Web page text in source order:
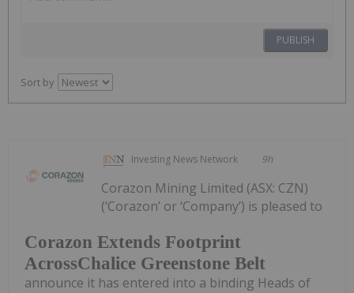
PUBLISH
Sort by
Investing News Network 9h
Corazon Extends Footprint
AcrossChalice Greenstone Belt
Corazon Mining Limited (ASX: CZN)
(‘Corazon’ or ‘Company’) is pleased to
announce it has entered into a binding Heads of